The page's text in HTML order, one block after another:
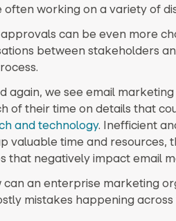
often working on a variety of
can be even more
between stakeholders
again, we see email
of their time on details that
and technology. Inefficient
valuable time and resources,
that negatively impact email
can an enterprise marketing
mistakes happening